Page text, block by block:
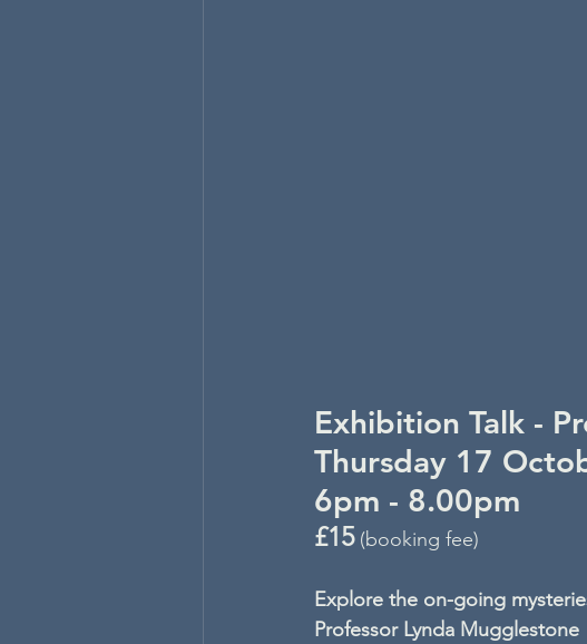
Exhibition Talk -
Thursday 17
6pm - 8.00pm
£15 (booking fee)
Explore the on-going
Professor Lynda Mugglestone